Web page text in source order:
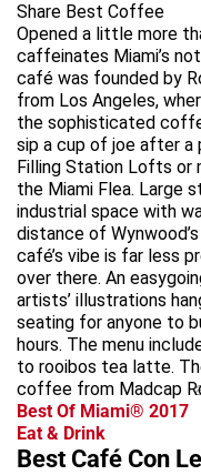
Share Best Coffee
Opened a little more
caffeinates Miami’s
café was founded by
from Los Angeles,
the sophisticated
sip a cup of joe after a
Filling Station Lofts or
the Miami Flea. Large
industrial space with
distance of
café’s vibe is far less
over there. An
artists’ illustrations
seating for anyone to
hours. The menu
to rooibos tea latte.
coffee from Madcap
Best Of Miami® 2017
Eat & Drink
Best Café Con